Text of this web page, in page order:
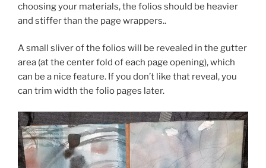
choosing your materials, the folios should be heavier
and stiffer than the page wrappers..
A small sliver of the folios will be revealed in the gutter
area (at the center fold of each page opening), which
can be a nice feature. If you don’t like that reveal, you
can trim width the folio pages later.